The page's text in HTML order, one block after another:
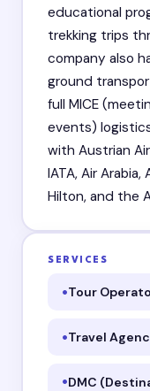
educational
trekking trips
company also
ground
full MICE
events)
with Austrian
IATA, Air
Hilton, and the
SERVICES
Tour
Travel
DMC